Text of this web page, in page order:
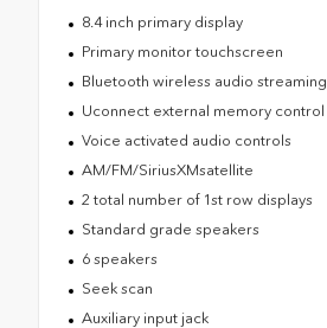
8.4 inch primary display
Primary monitor touchscreen
Bluetooth wireless audio streaming
Uconnect external memory control
Voice activated audio controls
AM/FM/SiriusXMsatellite
2 total number of 1st row displays
Standard grade speakers
6 speakers
Seek scan
Auxiliary input jack